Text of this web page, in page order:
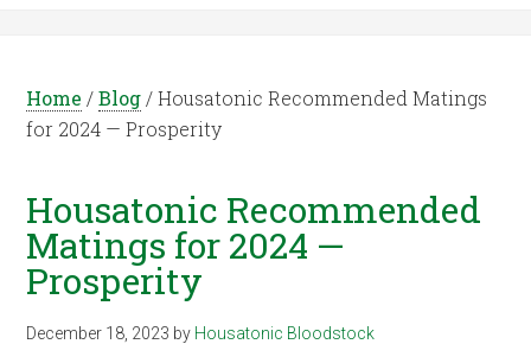
Home / Blog /Housatonic Recommended Matings
for 2024 — Prosperity
Housatonic Recommended
Matings for 2024 —
Prosperity
December 18, 2023 by Housatonic Bloodstock